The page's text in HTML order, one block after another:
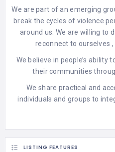
We are part of an emerging
break the cycles of violence
around us. We are willing to
reconnect to ourselves ,
We believe in people’s ability
their communities
We share practical and
individuals and groups to
LISTING FEATURES